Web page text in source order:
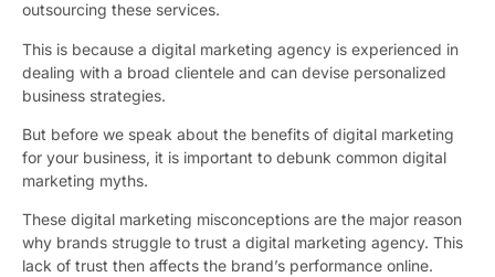
outsourcing these services.
This is because a digital marketing agency is experienced in
dealing with a broad clientele and can devise personalized
business strategies.
But before we speak about the benefits of digital marketing
for your business, it is important to debunk common digital
marketing myths.
These digital marketing misconceptions are the major reason
why brands struggle to trust a digital marketing agency. This
lack of trust then affects the brand’s performance online.